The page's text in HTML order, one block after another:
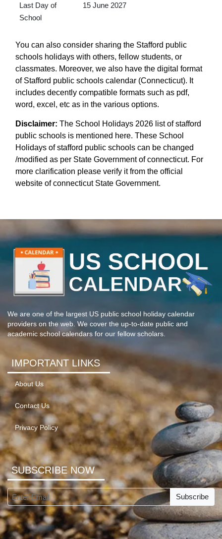
Last Day of
School
15 June 2027
You can also consider sharing the Stafford public
schools holidays with others, fellow students, or
classmates. Moreover, we also have the digital format
of Stafford public schools calendar (Connecticut). It
includes decently compatible formats such as pdf,
word, excel, etc as in the various options.
Disclaimer: The School Holidays 2026 list of stafford
public schools is mentioned here. These School
Holidays of stafford public schools can be changed
/modified as per State Government of connecticut. For
more clarification please verify it from the official
website of connecticut State Government.
We are one of the largest US public school holiday calendar
providers on the web. We cover the up-to-date public and
academic school calendars for our fellow scholars.
IMPORTANT LINKS
About Us
Contact Us
Privacy Policy
SUBSCRIBE NOW
Subscribe